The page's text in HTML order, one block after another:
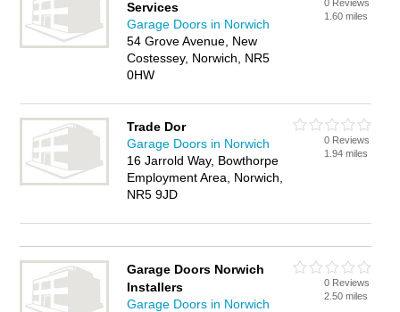
Services
Garage Doors in Norwich
54 Grove Avenue, New
Costessey, Norwich, NR5
0HW
0 Reviews
1.60 miles
Trade Dor
Garage Doors in Norwich
16 Jarrold Way, Bowthorpe
Employment Area, Norwich,
NR5 9JD
0 Reviews
1.94 miles
Garage Doors Norwich
Installers
Garage Doors in Norwich
0 Reviews
2.50 miles